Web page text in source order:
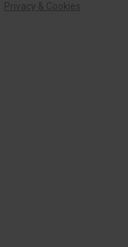
Privacy & Cookies